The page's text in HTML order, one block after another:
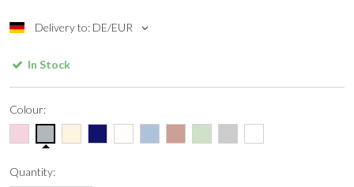
Delivery to: DE/EUR
In Stock
Colour:
Quantity: